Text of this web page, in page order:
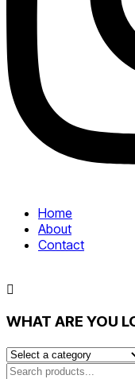
Home
About
Contact
WHAT ARE YOU